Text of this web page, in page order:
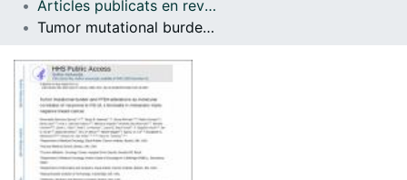
Com publicar
Contacte
Articles publicats en revistes (Institut d'lnvestigació Biomèdica de Bellvitge (IDIBELL))
Tumor mutational burden and PTEN alterations as molecular correlates of response to PD-1/L1 blockade in metastatic triple-negative breast cancer